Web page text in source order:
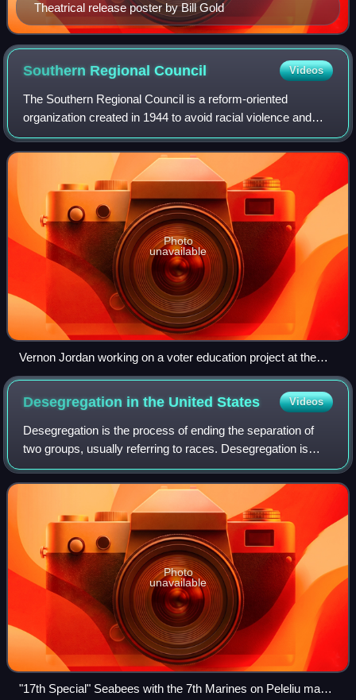
Theatrical release poster by Bill Gold
Southern RegionalCouncil Videos
The Southern Regional Council is a reform-oriented
organization created in 1944 to avoid racial violence and
promote racial equality in the Southern United States. Voter
registration and political-awa
Photo
unavailable
Vernon Jordan working on a voter education project at the
Southern Regional Council in 1967.
Desegregation in the UnitedStates Videos
Desegregation is the process of ending the separation of
two groups, usually referring to races. Desegregation is
typically measured by the index of dissimilarity, allowing
researchers to determine wh
Photo
unavailable
"17th Special" Seabees with the 7th Marines on Peleliu made